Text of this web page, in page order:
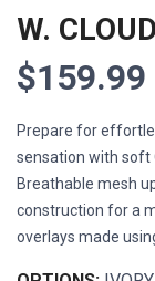
W.
$159.99
Prepare for
sensation with soft
Breathable mesh
construction for a
overlays made